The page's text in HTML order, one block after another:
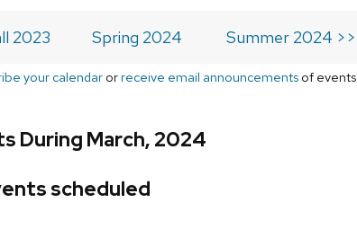
2023 Spring 2024 Summer 2024 >>
your calendar orreceive email announcements of events
During March, 2024
scheduled